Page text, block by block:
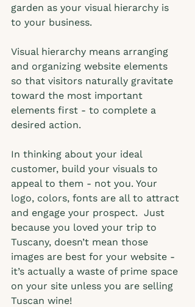
garden as your visual hierarchy is
to your business.
Visual hierarchy means arranging
and organizing website elements
so that visitors naturally gravitate
toward the most important
elements first - to complete a
desired action.
In thinking about your ideal
customer, build your visuals to
appeal to them - not you. Your
logo, colors, fonts are all to attract
and engage your prospect.  Just
because you loved your trip to
Tuscany, doesn’t mean those
images are best for your website -
it’s actually a waste of prime space
on your site unless you are selling
Tuscan wine!